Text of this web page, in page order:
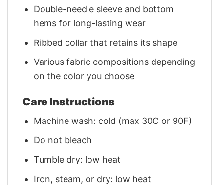
Double-needle sleeve and bottom
hems for long-lasting wear
Ribbed collar that retains its shape
Various fabric compositions depending
on the color you choose
Care Instructions
Machine wash: cold (max 30C or 90F)
Do not bleach
Tumble dry: low heat
Iron, steam, or dry: low heat